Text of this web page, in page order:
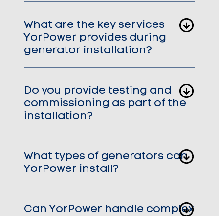
What are the key services
YorPower provides during
generator installation?
Do you provide testing and
commissioning as part of the
installation?
What types of generators can
YorPower install?
Can YorPower handle complex